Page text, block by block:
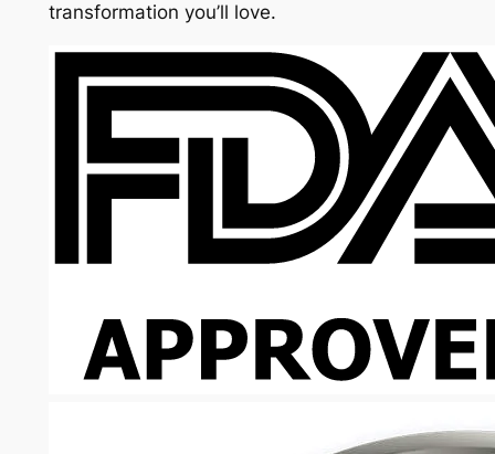
transformation you’ll love.